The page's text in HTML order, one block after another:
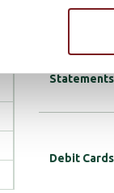
Statements
Debit Cards